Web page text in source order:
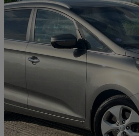
1.6 Gdi 2 5dr100,485 miles
£4,707